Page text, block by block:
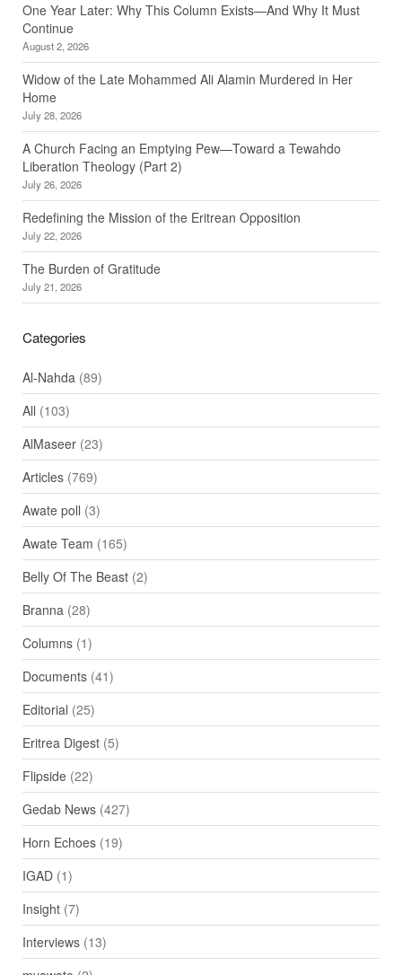
One Year Later: Why This Column Exists—And Why It Must
Continue
August 2, 2026
Widow of the Late Mohammed Ali Alamin Murdered in Her
Home
July 28, 2026
A Church Facing an Emptying Pew—Toward a Tewahdo
Liberation Theology (Part 2)
July 26, 2026
Redefining the Mission of the Eritrean Opposition
July 22, 2026
The Burden of Gratitude
July 21, 2026
Categories
Al-Nahda(89)
All (103)
AlMaseer(23)
Articles(769)
Awate poll (3)
Awate Team (165)
Belly Of The Beast(2)
Branna(28)
Columns(1)
Documents(41)
Editorial (25)
Eritrea Digest(5)
Flipside(22)
Gedab News(427)
Horn Echoes(19)
IGAD(1)
Insight(7)
Interviews(13)